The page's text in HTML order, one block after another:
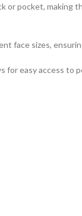
or pocket, making
face sizes,
for easy access to